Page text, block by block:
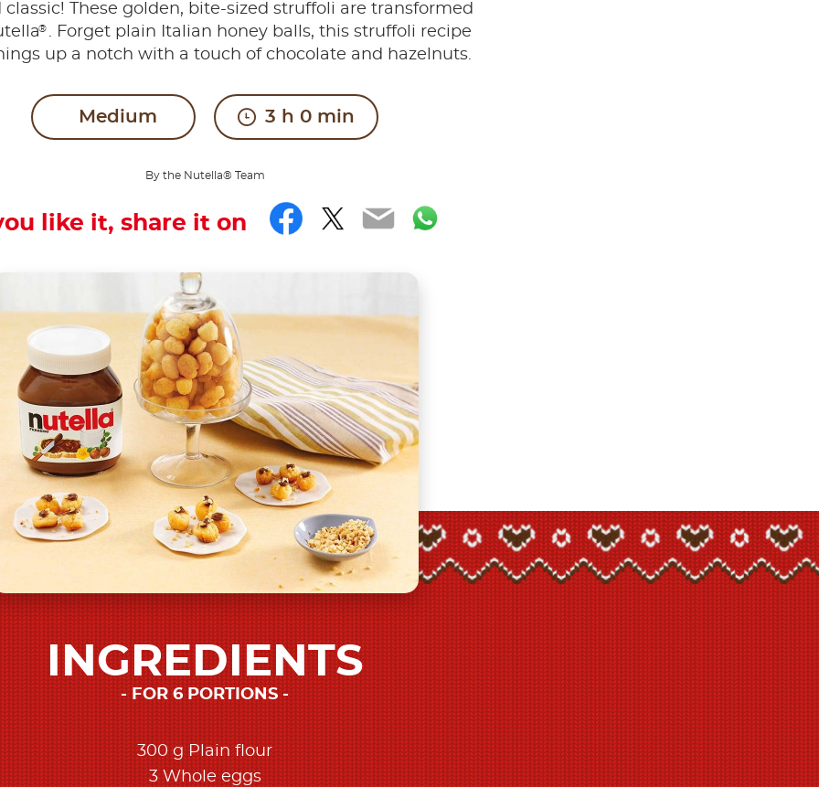
classic! These golden, bite-sized struffoli are transformed
® . Forget plain Italian honey balls, this struffoli recipe
up a notch with a touch of chocolate and hazelnuts.
Medium 3 h 0 min
By the Nutella® Team
like it, share it on Facebook
Twitter
EmailWhatsApp
INGREDIENTS
FOR 6 PORTIONS
300 g Plain flour
3 Whole eggs